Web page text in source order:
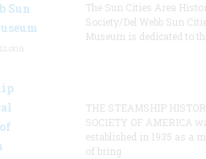
Sun
The Sun Cities Area
Society/Del Webb Sun
Museum is dedicated to
THE STEAMSHIP
SOCIETY OF AMERICA
established in 1935 as a
of bring